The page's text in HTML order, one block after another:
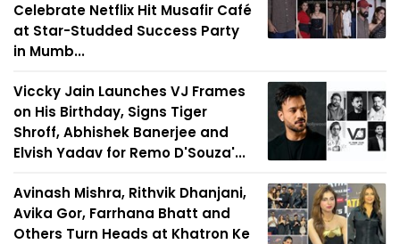
Celebrate Netflix Hit Musafir Café
at Star-Studded Success Party
in Mumb...
Viccky Jain Launches VJ Frames
on His Birthday, Signs Tiger
Shroff, Abhishek Banerjee and
Elvish Yadav for Remo D'Souza'...
Avinash Mishra, Rithvik Dhanjani,
Avika Gor, Farrhana Bhatt and
Others Turn Heads at Khatron Ke